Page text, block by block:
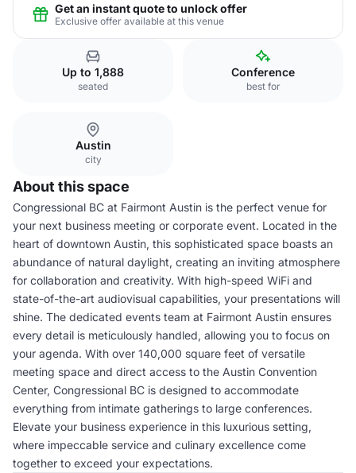
Get an instant quote to unlock offer
Exclusive offer available at this venue
Up to 1,888
seated
Conference
best for
Austin
city
About this space
Congressional BC at Fairmont Austin is the perfect venue for
your next business meeting or corporate event. Located in the
heart of downtown Austin, this sophisticated space boasts an
abundance of natural daylight, creating an inviting atmosphere
for collaboration and creativity. With high-speed WiFi and
state-of-the-art audiovisual capabilities, your presentations will
shine. The dedicated events team at Fairmont Austin ensures
every detail is meticulously handled, allowing you to focus on
your agenda. With over 140,000 square feet of versatile
meeting space and direct access to the Austin Convention
Center, Congressional BC is designed to accommodate
everything from intimate gatherings to large conferences.
Elevate your business experience in this luxurious setting,
where impeccable service and culinary excellence come
together to exceed your expectations.